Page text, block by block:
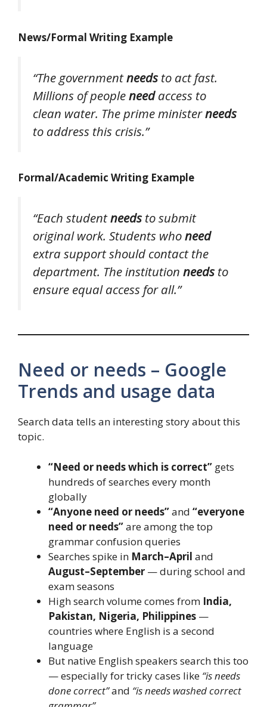
News/Formal Writing Example
“The governmentneedsto act fast.
Millions of peopleneedaccess to
clean water. The prime ministerneeds
to address this crisis.”
Formal/Academic Writing Example
“Each studentneedsto submit
original work. Students whoneed
extra support should contact the
department. The institution needsto
ensure equal access for all.”
Need or needs – Google
Trends and usage data
Search data tells an interesting story about this
topic.
“Need or needs which is correct” gets
hundreds of searches every month
globally
“Anyone need or needs”and “everyone
need or needs”are among the top
grammar confusion queries
Searches spike in March–April and
August–September — during school and
exam seasons
High search volume comes from India,
Pakistan, Nigeria, Philippines —
countries where English is a second
language
But native English speakers search this too
— especially for tricky cases like “is needs
done correct”and “is needs washed correct